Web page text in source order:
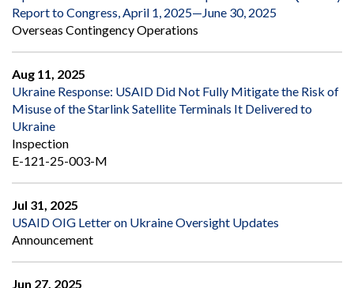
Report to Congress, April 1, 2025—June 30, 2025
Overseas Contingency Operations
Aug 11, 2025
Ukraine Response: USAID Did Not Fully Mitigate the Risk of
Misuse of the Starlink Satellite Terminals It Delivered to
Ukraine
Inspection
E-121-25-003-M
Jul 31, 2025
USAID OIG Letter on Ukraine Oversight Updates
Announcement
Jun 27, 2025